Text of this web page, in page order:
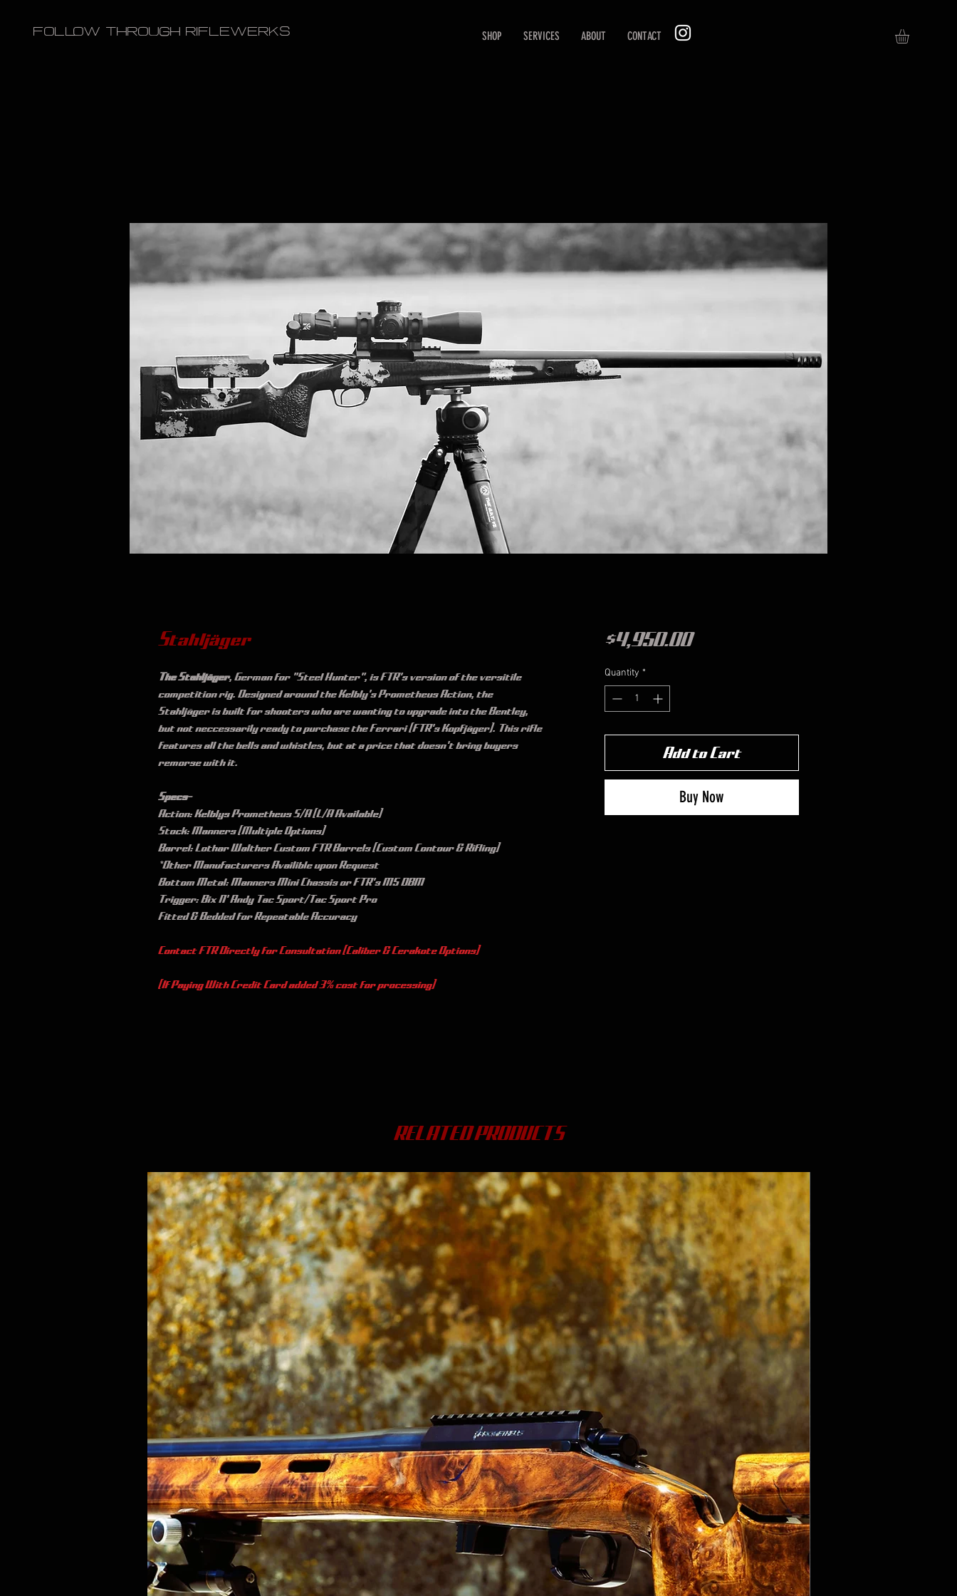
FOLLOW THROUGH RIFLEWERKS SHOP SERVICES ABOUT CONTACT
Stahljäger
The Stahljäger, German for "Steel Hunter", is FTR's version of the versitile
competition rig. Designed around the Kelbly's Prometheus Action, the
Stahljäger is built for shooters who are wanting to upgrade into the Bentley,
but not neccessarily ready to purchase the Ferrari (FTR's Kopfjäger). This rifle
features all the bells and whistles, but at a price that doesn't bring buyers
remorse with it.
Specs-
Action: Kelblys Prometheus S/A (L/A Available)
Stock: Manners (Multiple Options)
Barrel: Lothar Walther Custom FTR Barrels (Custom Contour & Rifling)
*Other Manufacturers Availible upon Request
Bottom Metal: Manners Mini Chassis or FTR's M5 DBM
Trigger: Bix N' Andy Tac Sport/Tac Sport Pro
Fitted & Bedded for Repeatable Accuracy
Contact FTR Directly for Consultation (Caliber & Cerakote Options)
(If Paying With Credit Card added 3% cost for processing)
$4,950.00Price
Quantity *
Add to Cart
Buy Now
RELATED PRODUCTS